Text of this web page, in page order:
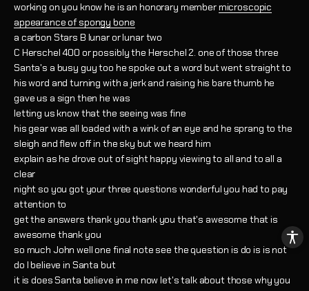
working on you know he is an honorary membermicroscopic
appearance of spongy bone
a carbon Stars B lunar or lunar two
C Herschel 400 or possibly the Herschel 2. one of those three
Santa's a busy guy too he spoke out a word but went straight to
his word and turning with a jerk and raising his bare thumb he
gave us a sign then he was
letting us know that the seeing was fine
his gear was all loaded with a wink of an eye and he sprang to the
sleigh and flew off in the sky but we heard him
explain as he drove out of sight happy viewing to all and to all a
clear
night so you got your three questions wonderful you had to pay
attention to
get the answers thank you thank you that's awesome that is
awesome thank you
so much John well one final note see the question is do is is not
do I believe in Santa but
it is does Santa believe in me now let's talk about those why you